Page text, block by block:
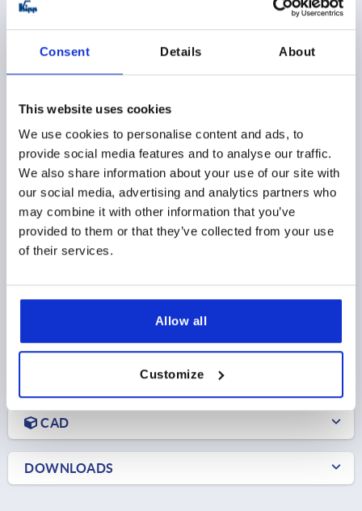
Consent Details About
This website uses cookies
We use cookies to personalise content and ads, to
provide social media features and to analyse our traffic.
We also share information about your use of our site with
our social media, advertising and analytics partners who
may combine it with other information that you’ve
provided to them or that they’ve collected from your use
of their services.
Allow all
Customize
QUARTER-TURN LOCK, SINGLE-KEY SYSTEM, H=18,
D=32, STAINLESS STEEL 1.4401
ACTUATION=T-GRIP LOCKABLE
HEIGHT=18
DIAMETER=32
Order number:K1356.2186
$159.49
as low as | plus sales tax
DETAILS
PRODUCT DETAILS
CAD
DOWNLOADS